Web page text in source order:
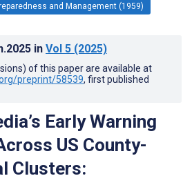
and Management (1959)
in Vol 5 (2025)
of this paper are available at
preprint/58539, first published
Early Warning
US County-
Clusters: